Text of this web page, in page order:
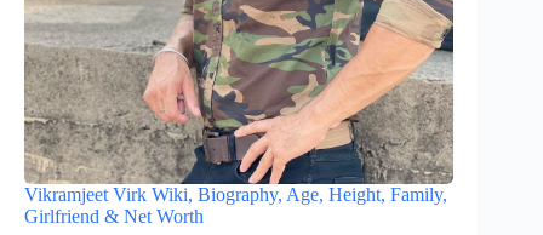
Vikramjeet Virk Wiki, Biography, Age, Height, Family,
Girlfriend & Net Worth